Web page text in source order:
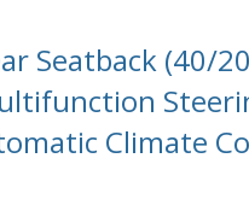
Seatback (40/
Climate